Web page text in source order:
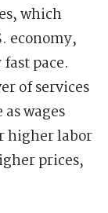
which
economy,
pace.
of services
wages
higher labor
prices,